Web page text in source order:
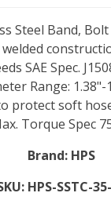
Steel Band,
welded
SAE Spec.
Range:
protect soft
Torque Spec
Brand: HPS
HPS-SSTC-